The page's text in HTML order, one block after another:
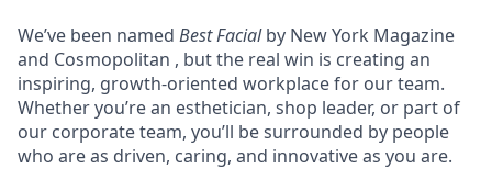
We’ve been named Best Facialby New York Magazine
and Cosmopolitan , but the real win is creating an
inspiring, growth-oriented workplace for our team.
Whether you’re an esthetician, shop leader, or part of
our corporate team, you’ll be surrounded by people
who are as driven, caring, and innovative as you are.